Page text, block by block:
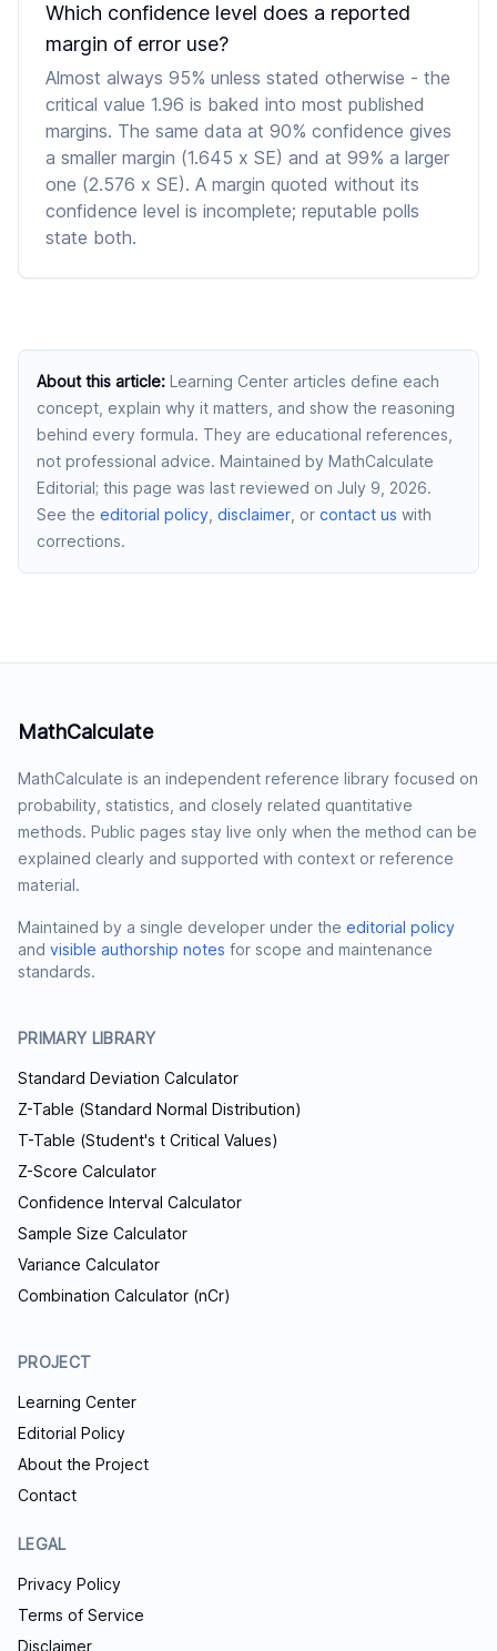
Which confidence level does a reported
margin of error use?
Almost always 95% unless stated otherwise - the
critical value 1.96 is baked into most published
margins. The same data at 90% confidence gives
a smaller margin (1.645 x SE) and at 99% a larger
one (2.576 x SE). A margin quoted without its
confidence level is incomplete; reputable polls
state both.
About this article: Learning Center articles define each
concept, explain why it matters, and show the reasoning
behind every formula. They are educational references,
not professional advice. Maintained by MathCalculate
Editorial; this page was last reviewed on July 9, 2026.
See the editorial policy disclaimer , or contact us with
corrections.
MathCalculate
MathCalculate is an independent reference library focused on
probability, statistics, and closely related quantitative
methods. Public pages stay live only when the method can be
explained clearly and supported with context or reference
material.
Maintained by a single developer under the editorial policy
and visible authorship notes for scope and maintenance
standards.
PRIMARY LIBRARY
Standard Deviation Calculator
Z-Table (Standard Normal Distribution)
T-Table (Student's t Critical Values)
Z-Score Calculator
Confidence Interval Calculator
Sample Size Calculator
Variance Calculator
Combination Calculator (nCr)
PROJECT
Learning Center
Editorial Policy
About the Project
Contact
LEGAL
Privacy Policy
Terms of Service
Disclaimer